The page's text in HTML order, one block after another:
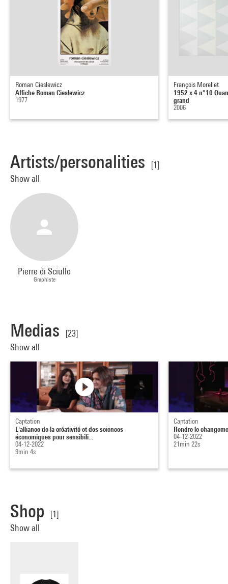
Roman Cieslewicz
Affiche Roman Cieslewicz
1977
François Morellet
1952 x 4 n°10
grand
2006
Artists/personalities
[1]
Show all
Pierre di Sciullo
Graphiste
Medias
[23]
Show all
Captation
L'alliance de la créativité et des sciences
économiques pour sensibili...
04-12-2022
9min 4s
Captation
Rendre le
04-12-2022
21min 22s
Shop
[1]
Show all